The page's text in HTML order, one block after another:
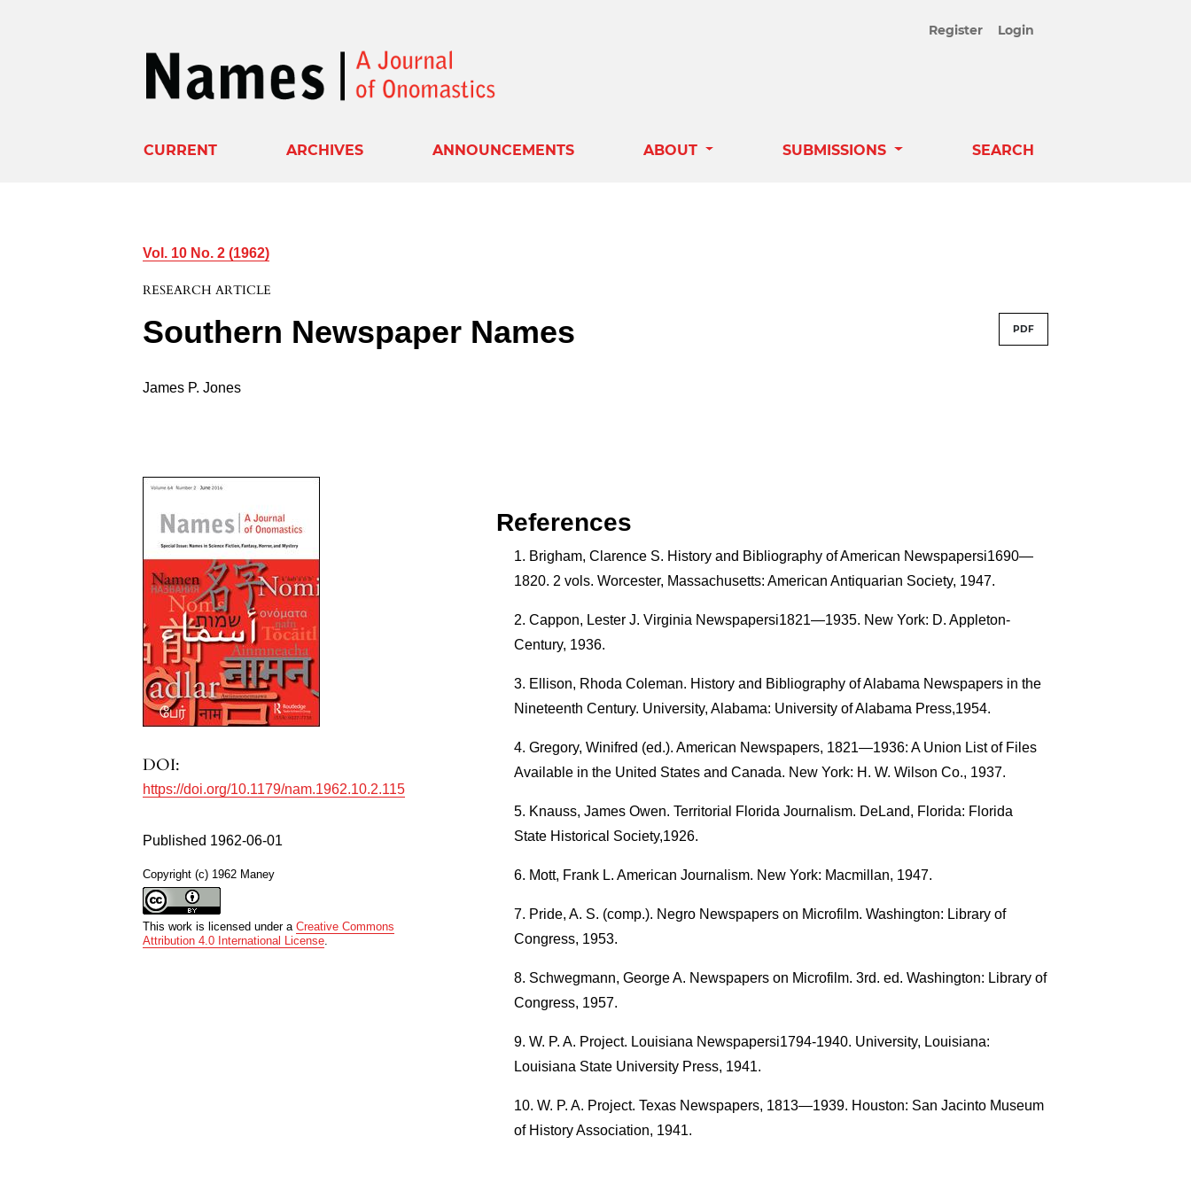
Register Login
CURRENT ARCHIVES ANNOUNCEMENTS ABOUT SUBMISSIONS SEARCH
Vol. 10 No. 2 (1962)
RESEARCH ARTICLE
Southern Newspaper Names PDF
James P. Jones
DOI:
https://doi.org/10.1179/nam.1962.10.2.115
Published 1962-06-01
Copyright (c) 1962 Maney
This work is licensed under aCreative Commons
Attribution 4.0 International License
References
Brigham, Clarence S. History and Bibliography of American Newspapersi1690—
1820. 2 vols. Worcester, Massachusetts: American Antiquarian Society, 1947.
Cappon, Lester J. Virginia Newspapersi1821—1935. New York: D. Appleton-
Century, 1936.
Ellison, Rhoda Coleman. History and Bibliography of Alabama Newspapers in the
Nineteenth Century. University, Alabama: University of Alabama Press,1954.
Gregory, Winifred (ed.). American Newspapers, 1821—1936: A Union List of Files
Available in the United States and Canada. New York: H. W. Wilson Co., 1937.
Knauss, James Owen. Territorial Florida Journalism. DeLand, Florida: Florida
State Historical Society,1926.
Mott, Frank L. American Journalism. New York: Macmillan, 1947.
Pride, A. S. (comp.). Negro Newspapers on Microfilm. Washington: Library of
Congress, 1953.
Schwegmann, George A. Newspapers on Microfilm. 3rd. ed. Washington: Library of
Congress, 1957.
W. P. A. Project. Louisiana Newspapersi1794-1940. University, Louisiana:
Louisiana State University Press, 1941.
W. P. A. Project. Texas Newspapers, 1813—1939. Houston: San Jacinto Museum
of History Association, 1941.